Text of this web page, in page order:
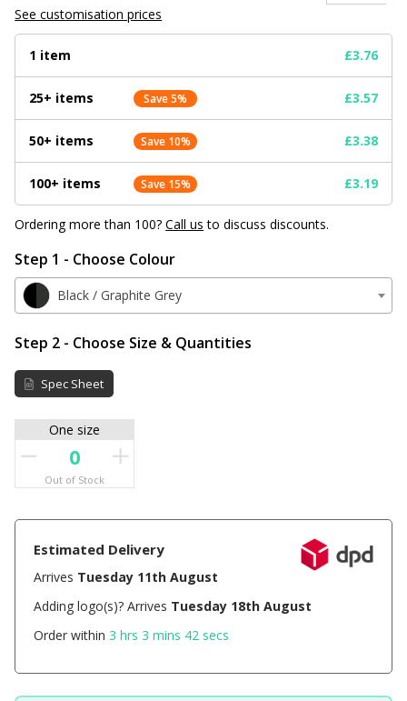
See customisation prices
1 item £3.76
25+ items Save 5% £3.57
50+ items Save 10% £3.38
100+ items Save 15% £3.19
Ordering more than 100?Call us to discuss discounts.
Step 1 - Choose Colour
Black / Graphite Grey
Step 2 - Choose Size & Quantities
Spec Sheet
One size
Out of Stock
Estimated Delivery
Arrives Tuesday 11th August
Adding logo(s)? Arrives Tuesday 18th August
Order within3 hrs 3 mins 42 secs